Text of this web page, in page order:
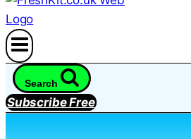
Search
Subscribe Free